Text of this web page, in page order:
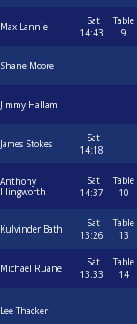
Max Lannie
Sat
14:43
Table
9
Shane Moore
Jimmy Hallam
James Stokes
Sat
14:18
Anthony
Illingworth
Sat
14:37
Table
10
Kulvinder Bath
Sat
13:26
Table
13
Michael Ruane
Sat
13:33
Table
14
Lee Thacker